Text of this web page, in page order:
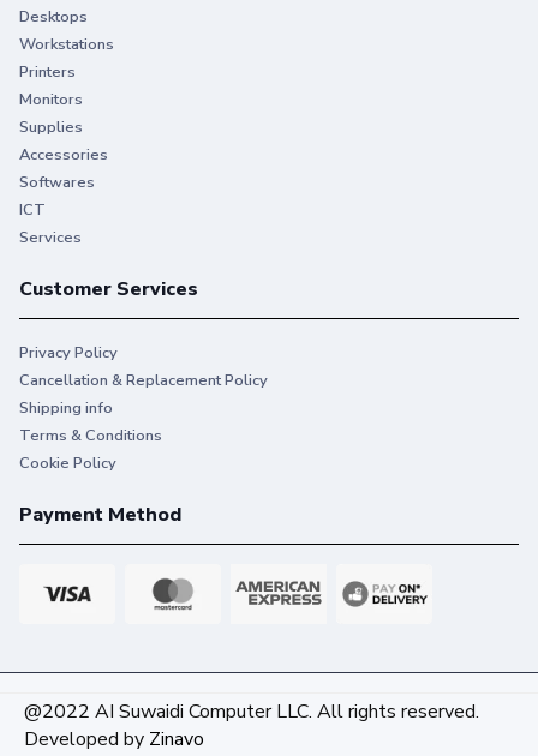
Desktops
Workstations
Printers
Monitors
Supplies
Accessories
Softwares
ICT
Services
Customer Services
Privacy Policy
Cancellation & Replacement Policy
Shipping info
Terms & Conditions
Cookie Policy
Payment Method
@2022 AI Suwaidi Computer LLC. All rights reserved.
Developed by Zinavo